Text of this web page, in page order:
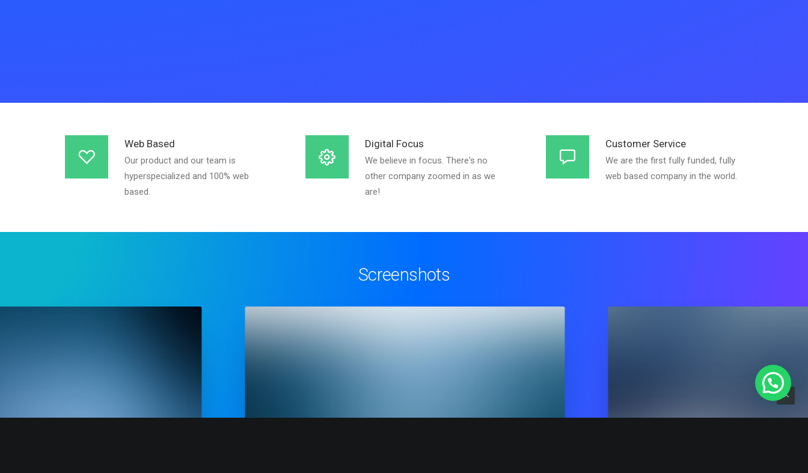
Web Based
Our product and our team is
hyperspecialized and 100% web
based.
Digital Focus
We believe in focus. There's no
other company zoomed in as we
are!
Customer Service
We are the first fully funded, fully
web based company in the world.
Screenshots